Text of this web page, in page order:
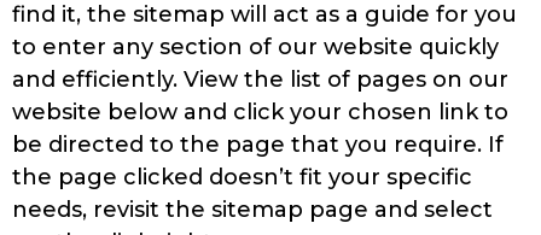
find it, the sitemap will act as a guide for you
to enter any section of our website quickly
and efficiently. View the list of pages on our
website below and click your chosen link to
be directed to the page that you require. If
the page clicked doesn’t fit your specific
needs, revisit the sitemap page and select